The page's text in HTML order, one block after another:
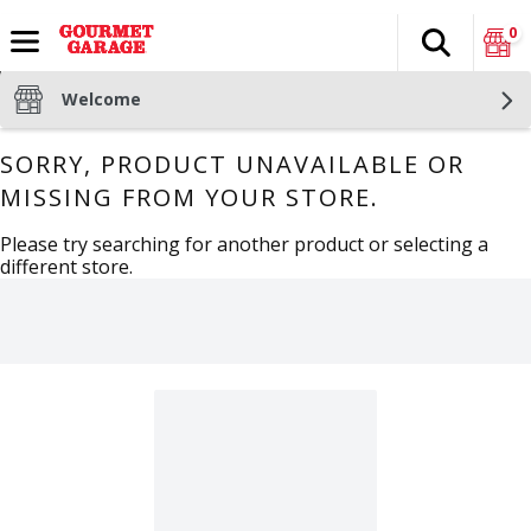
The
Search
0
Welcome
SORRY, PRODUCT UNAVAILABLE OR
MISSING FROM YOUR STORE.
Please try searching for another product or selecting a
different store.